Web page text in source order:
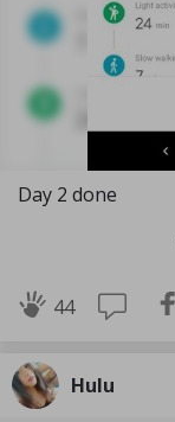
Day 2 done
44
Hulu